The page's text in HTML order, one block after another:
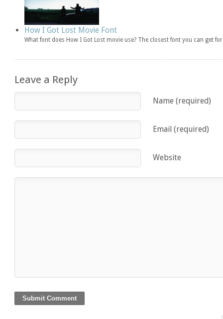
How I Got Lost Movie Font
What font does How I Got Lost movie use? The closest font you can get
Leave a Reply
Name (required)
Email (required)
Website